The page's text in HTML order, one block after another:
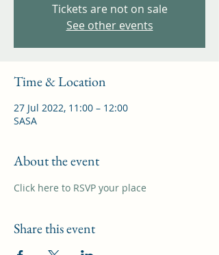
Tickets are not on sale
See other events
Time & Location
27 Jul 2022, 11:00 – 12:00
SASA
About the event
Click here to RSVP your place
Share this event